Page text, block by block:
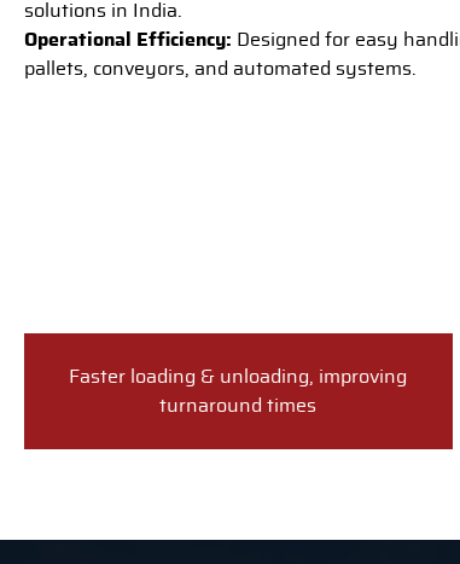
solutions in India.
Operational Efficiency: Designed for easy
pallets, conveyors, and automated systems.
Faster loading & unloading, improving
turnaround times